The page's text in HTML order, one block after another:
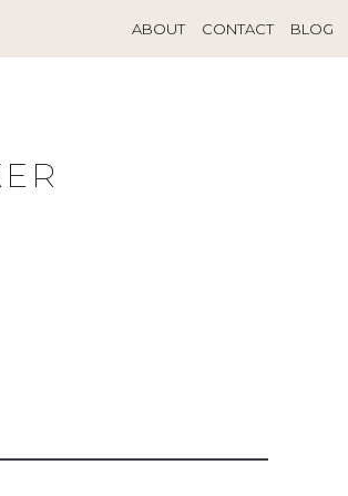
ABOUT CONTACT BLOG